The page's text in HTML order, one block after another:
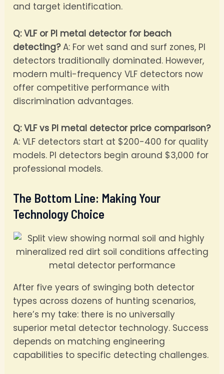
and target identification.
Q: VLF or PI metal detector for beach
detecting?A: For wet sand and surf zones, PI
detectors traditionally dominated. However,
modern multi-frequency VLF detectors now
offer competitive performance with
discrimination advantages.
Q: VLF vs PI metal detector price comparison?
A: VLF detectors start at $200-400 for quality
models. PI detectors begin around $3,000 for
professional models.
The Bottom Line: Making Your
Technology Choice
After five years of swinging both detector
types across dozens of hunting scenarios,
here’s my take: there is no universally
superior metal detector technology. Success
depends on matching engineering
capabilities to specific detecting challenges.